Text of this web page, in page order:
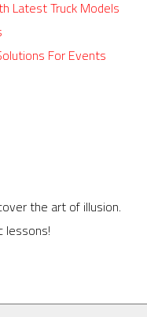
Latest Truck Models
For Events
the art of illusion.
lessons!